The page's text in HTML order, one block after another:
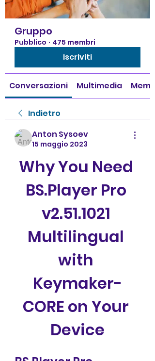
Gruppo
Pubblico · 475 membri
Iscriviti
Conversazioni Multimedia
Indietro
Anton Sysoev
15 maggio 2023
Why You Need
BS.Player Pro
v2.51.1021
Multilingual
with
Keymaker-
CORE on Your
Device